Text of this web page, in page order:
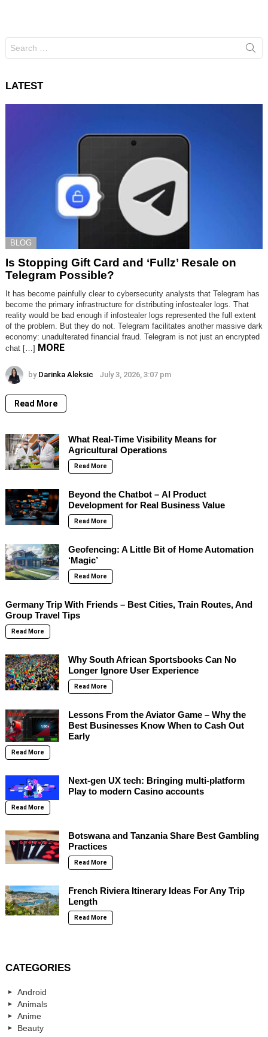
for:
LATEST
BLOG
Is Stopping Gift Card and ‘Fullz’ Resale on
Telegram Possible?
It has become painfully clear to cybersecurity analysts that Telegram has
become the primary infrastructure for distributing infostealer logs. That
reality would be bad enough if infostealer logs represented the full extent
of the problem. But they do not. Telegram facilitates another massive dark
economy: unadulterated financial fraud. Telegram is not just an encrypted
chat […] MORE
by Darinka Aleksic July 3, 2026, 3:07 pm
Read More
What Real-Time Visibility Means for
Agricultural Operations
Read More
Beyond the Chatbot – AI Product
Development for Real Business Value
Read More
Geofencing: A Little Bit of Home Automation
‘Magic’
Read More
Germany Trip With Friends – Best Cities, Train Routes, And
Group Travel Tips
Read More
Why South African Sportsbooks Can No
Longer Ignore User Experience
Read More
Lessons From the Aviator Game – Why the
Best Businesses Know When to Cash Out
Early
Read More
Next-gen UX tech: Bringing multi-platform
Play to modern Casino accounts
Read More
Botswana and Tanzania Share Best Gambling
Practices
Read More
French Riviera Itinerary Ideas For Any Trip
Length
Read More
CATEGORIES
Android
Animals
Anime
Beauty